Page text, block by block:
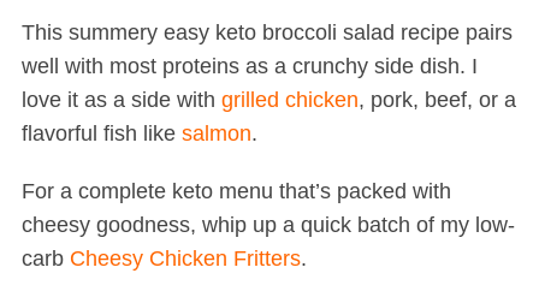
This summery easy keto broccoli salad recipe pairs
well with most proteins as a crunchy side dish. I
love it as a side with grilled chicken, pork, beef, or a
flavorful fish like salmon.
For a complete keto menu that’s packed with
cheesy goodness, whip up a quick batch of my low-
carb Cheesy Chicken Fritters.
S